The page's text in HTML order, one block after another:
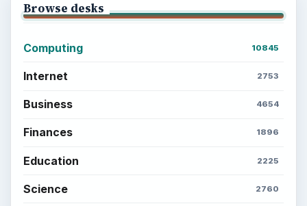
Browse desks
Computing 10845
Internet 2753
Business 4654
Finances 1896
Education 2225
Science 2760